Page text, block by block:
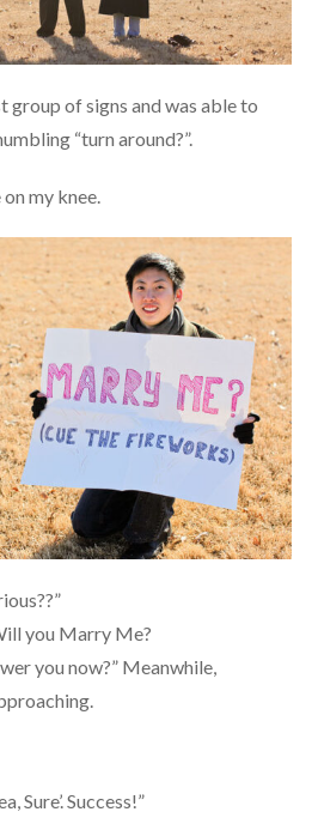
group of signs and was able to
“turn around?”.
my knee.
you Marry Me?
you now?” Meanwhile,
Sure’. Success!”